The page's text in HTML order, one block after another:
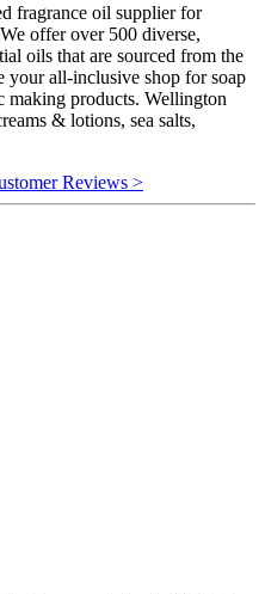
fragrance oil supplier for
offer over 500 diverse,
oils that are sourced from the
your all-inclusive shop for soap
making products. Wellington
& lotions, sea salts,
Reviews >